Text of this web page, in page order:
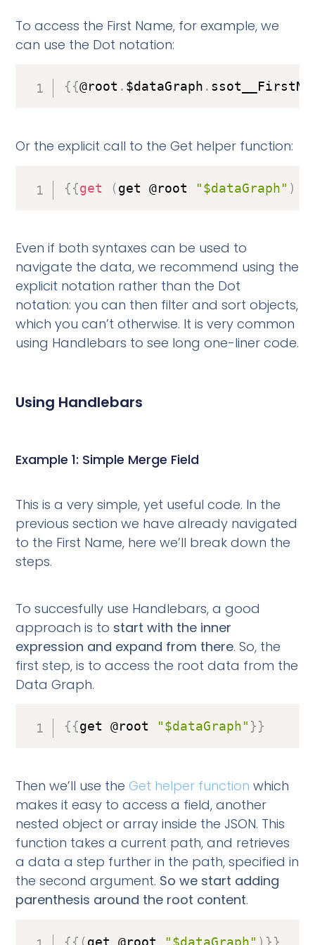
To access the First Name, for example, we
can use the Dot notation:
{{@root . $dataGraph .
Or the explicit call to the Get helper function:
{{get (get @root "$dataGraph" )
Even if both syntaxes can be used to
navigate the data, we recommend using the
explicit notation rather than the Dot
notation: you can then filter and sort objects,
which you can’t otherwise. It is very common
using Handlebars to see long one-liner code.
Using Handlebars
Example 1: Simple Merge Field
This is a very simple, yet useful code. In the
previous section we have already navigated
to the First Name, here we’ll break down the
steps.
To succesfully use Handlebars, a good
approach is to start with the inner
expression and expand from there. So, the
first step, is to access the root data from the
Data Graph.
{{get @root "$dataGraph" }}
Then we’ll use theGet helper function which
makes it easy to access a field, another
nested object or array inside the JSON. This
function takes a current path, and retrieves
a data a step further in the path, specified in
the second argument. So we start adding
parenthesis around the root content.
{{ (get @root "$dataGraph" ) }}